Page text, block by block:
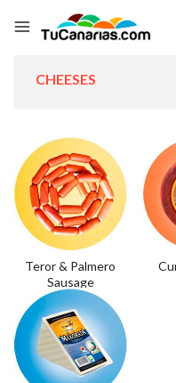
CHEESES
Teror & Palmero
Sausage